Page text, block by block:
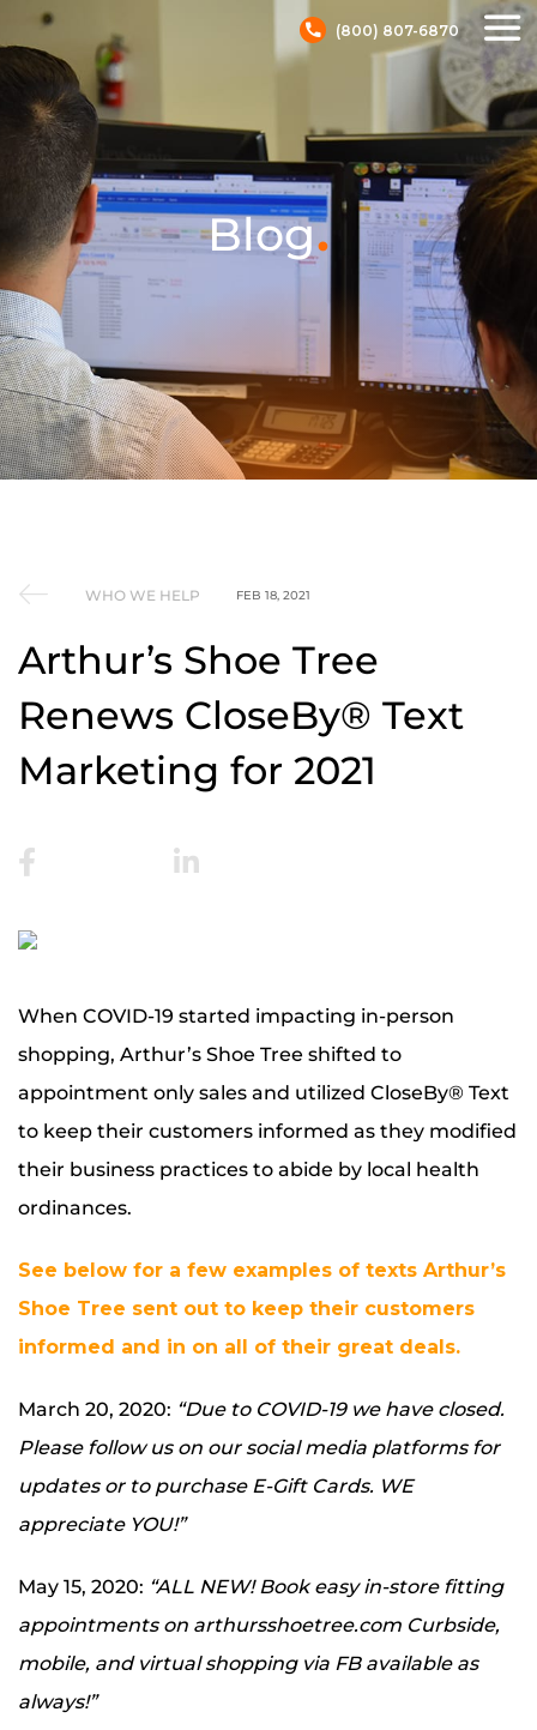
(800) 807-6870
Blog.
WHO WE HELP FEB 18, 2021
Arthur’s Shoe Tree
Renews CloseBy® Text
Marketing for 2021
When COVID-19 started impacting in-person
shopping, Arthur’s Shoe Tree shifted to
appointment only sales and utilized CloseBy® Text
to keep their customers informed as they modified
their business practices to abide by local health
ordinances.
See below for a few examples of texts Arthur’s
Shoe Tree sent out to keep their customers
informed and in on all of their great deals.
March 20, 2020: “Due to COVID-19 we have closed.
Please follow us on our social media platforms for
updates or to purchase E-Gift Cards. WE
appreciate YOU!”
May 15, 2020: “ALL NEW! Book easy in-store fitting
appointments on arthursshoetree.com Curbside,
mobile, and virtual shopping via FB available as
always!”